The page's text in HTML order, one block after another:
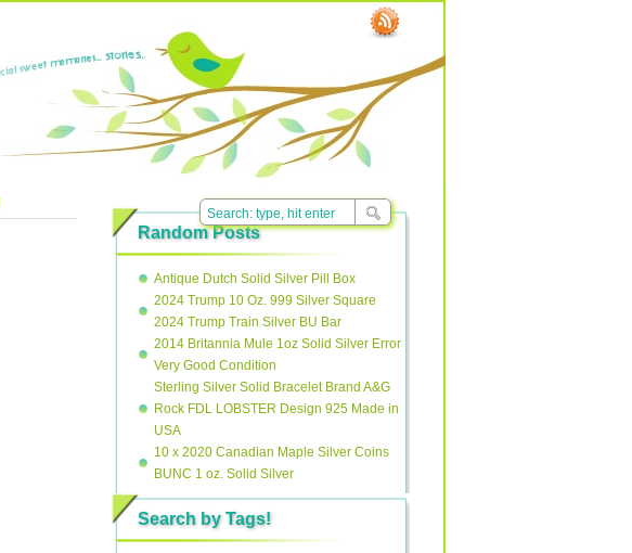
Random Posts
Antique Dutch Solid Silver Pill Box
2024 Trump 10 Oz. 999 Silver Square
2024 Trump Train Silver BU Bar
2014 Britannia Mule 1oz Solid Silver Error
Very Good Condition
Sterling Silver Solid Bracelet Brand A&G
Rock FDL LOBSTER Design 925 Made in
USA
10 x 2020 Canadian Maple Silver Coins
BUNC 1 oz. Solid Silver
Search by Tags!